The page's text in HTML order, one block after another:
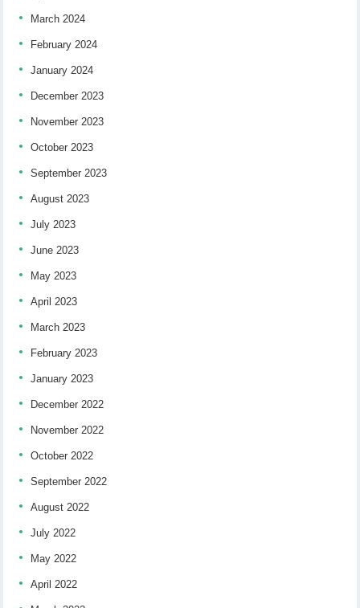
March 2024
February 2024
January 2024
December 2023
November 2023
October 2023
September 2023
August 2023
July 2023
June 2023
May 2023
April 2023
March 2023
February 2023
January 2023
December 2022
November 2022
October 2022
September 2022
August 2022
July 2022
May 2022
April 2022